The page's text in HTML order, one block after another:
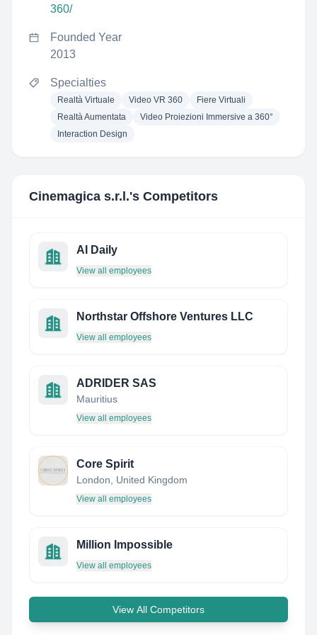
360/
Founded Year
2013
Specialties
Realtà Virtuale Video VR 360
Fiere Virtuali
Realtà Aumentata
Video Proiezioni Immersive a 360°
Interaction Design
Cinemagica s.r.l.'s Competitors
AI Daily
View all employees
Northstar Offshore Ventures LLC
View all employees
ADRIDER SAS
Mauritius
View all employees
Core Spirit
London, United Kingdom
View all employees
Million Impossible
View all employees
View All Competitors